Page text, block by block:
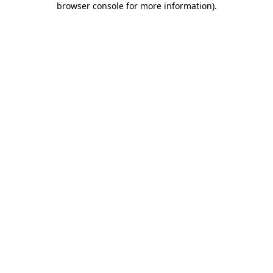
browser console for more information).